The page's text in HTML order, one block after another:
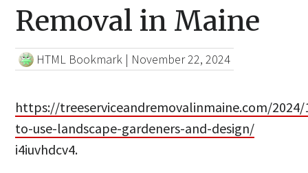
Removal in Maine
HTML Bookmark | November 22, 2024
https://treeserviceandremovalinmaine.com/
to-use-landscape-gardeners-and-design/
i4iuvhdcv4.